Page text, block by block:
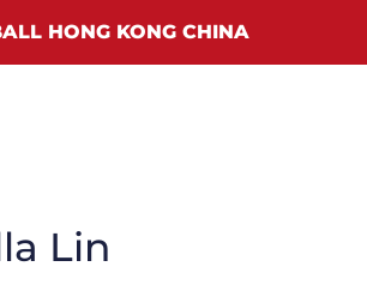
Lin
HONG KONG CHINA